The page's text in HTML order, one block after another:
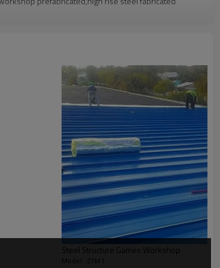
steel structure warehouse,prefabricated steel
Painting
Steel Structure Games Workshop
Model : ZYM1